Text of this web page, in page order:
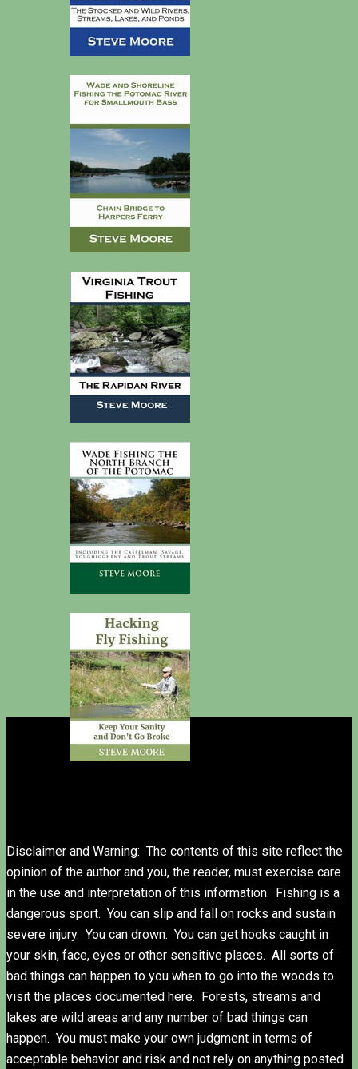
Disclaimer and Warning: The contents of this site reflect the
opinion of the author and you, the reader, must exercise care
in the use and interpretation of this information. Fishing is a
dangerous sport. You can slip and fall on rocks and sustain
severe injury. You can drown. You can get hooks caught in
your skin, face, eyes or other sensitive places. All sorts of
bad things can happen to you when to go into the woods to
visit the places documented here. Forests, streams and
lakes are wild areas and any number of bad things can
happen. You must make your own judgment in terms of
acceptable behavior and risk and not rely on anything posted